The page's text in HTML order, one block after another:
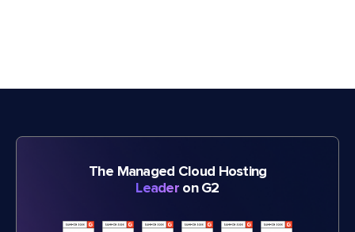
The Managed Cloud Hosting
Leader on G2